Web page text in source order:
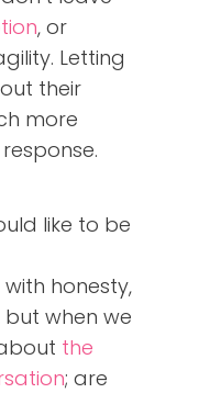
, or
Letting
their
more
like to be
honesty,
when we
the
; are